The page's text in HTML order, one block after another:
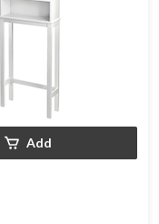
Add